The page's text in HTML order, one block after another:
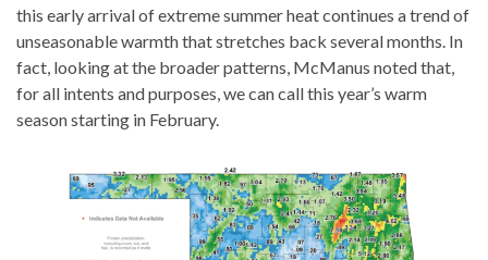
this early arrival of extreme summer heat continues a trend of
unseasonable warmth that stretches back several months. In
fact, looking at the broader patterns, McManus noted that,
for all intents and purposes, we can call this year’s warm
season starting in February.